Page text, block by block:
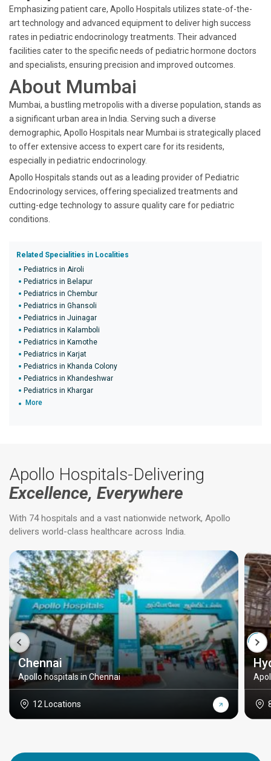
Emphasizing patient care, Apollo Hospitals utilizes state-of-the-
art technology and advanced equipment to deliver high success
rates in pediatric endocrinology treatments. Their advanced
facilities cater to the specific needs of pediatric hormone doctors
and specialists, ensuring precision and improved outcomes.
About Mumbai
Mumbai, a bustling metropolis with a diverse population, stands as
a significant urban area in India. Serving such a diverse
demographic, Apollo Hospitals near Mumbai is strategically placed
to offer extensive access to expert care for its residents,
especially in pediatric endocrinology.
Apollo Hospitals stands out as a leading provider of Pediatric
Endocrinology services, offering specialized treatments and
cutting-edge technology to assure quality care for pediatric
conditions.
Related Specialities in Localities
Pediatrics in Airoli
Pediatrics in Belapur
Pediatrics in Chembur
Pediatrics in Ghansoli
Pediatrics in Juinagar
Pediatrics in Kalamboli
Pediatrics in Kamothe
Pediatrics in Karjat
Pediatrics in Khanda Colony
Pediatrics in Khandeshwar
Pediatrics in Khargar
More
Apollo Hospitals-Delivering
Excellence, Everywhere
With 74 hospitals and a vast nationwide network, Apollo
delivers world-class healthcare across India.
Chennai
Apollo hospitals in Chennai
12 Locations